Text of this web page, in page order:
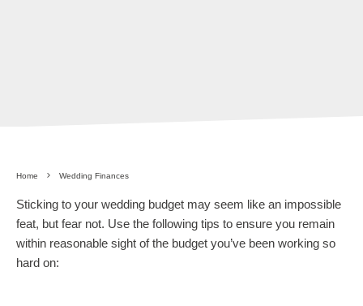
Home Wedding Finances
Sticking to your wedding budget may seem like an impossible
feat, but fear not. Use the following tips to ensure you remain
within reasonable sight of the budget you’ve been working so
hard on: